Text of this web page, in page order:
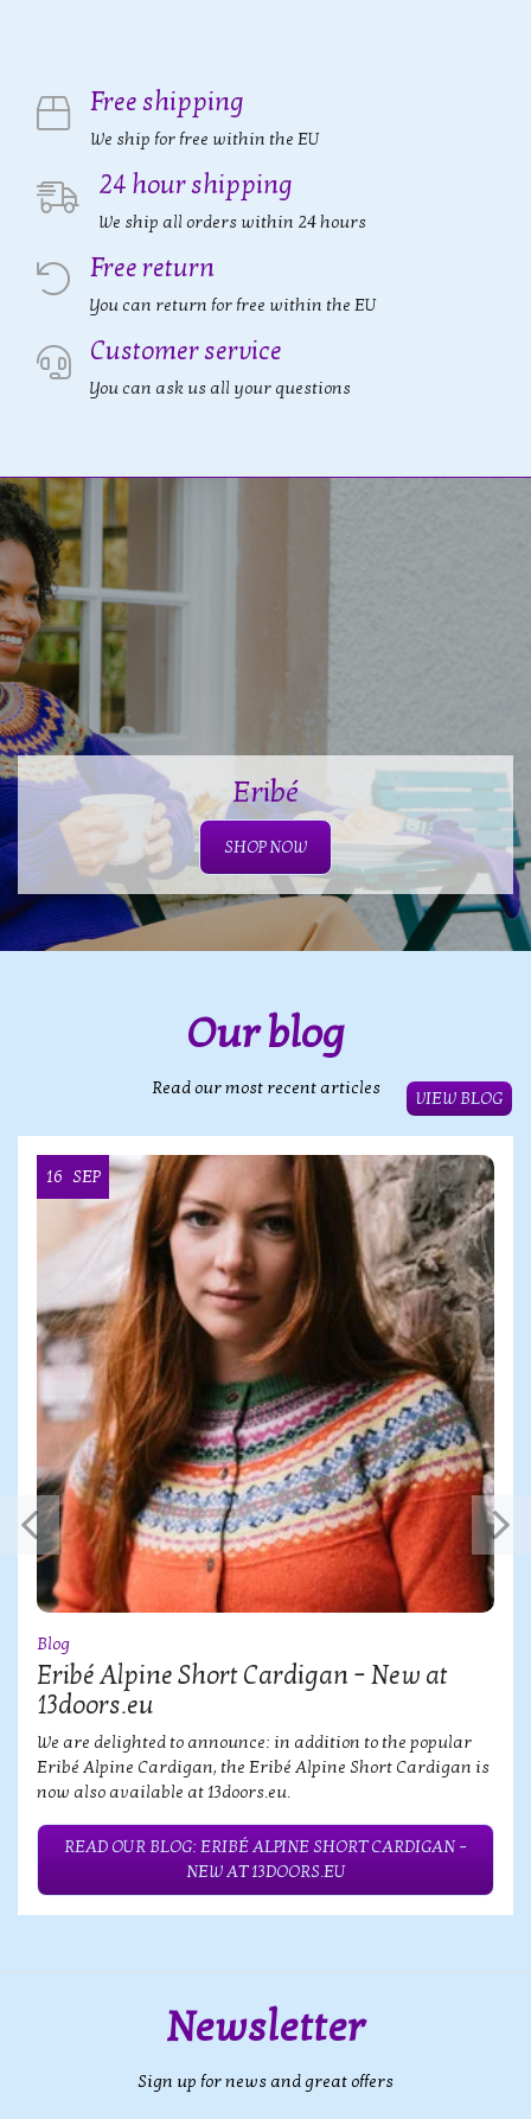
Free shipping
We ship for free within the EU
24 hour shipping
We ship all orders within 24 hours
Free return
You can return for free within the EU
Customer service
You can ask us all your questions
Eribé
SHOP NOW
Our blog
Read our most recent articles
VIEW BLOG
16 SEP
Blog
Eribé Alpine Short Cardigan – New at
13doors.eu
We are delighted to announce: in addition to the popular
Eribé Alpine Cardigan, the Eribé Alpine Short Cardigan is
now also available at 13doors.eu.
READ OUR BLOG: ERIBÉ ALPINE SHORT CARDIGAN –
NEW AT 13DOORS.EU
Newsletter
Sign up for news and great offers